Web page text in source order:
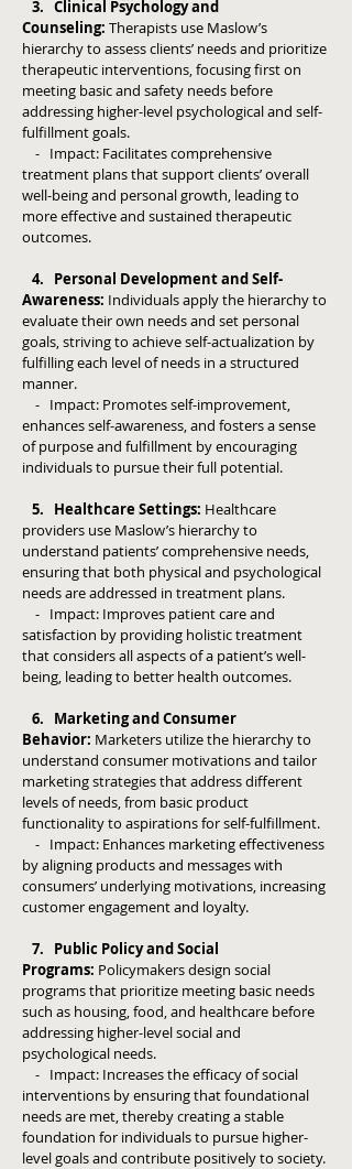
3. Clinical Psychology and
Counseling: Therapists use Maslow’s
hierarchy to assess clients’ needs and prioritize
therapeutic interventions, focusing first on
meeting basic and safety needs before
addressing higher-level psychological and self-
fulfillment goals.
- Impact: Facilitates comprehensive
treatment plans that support clients’ overall
well-being and personal growth, leading to
more effective and sustained therapeutic
outcomes.
4. Personal Development and Self-
Awareness: Individuals apply the hierarchy to
evaluate their own needs and set personal
goals, striving to achieve self-actualization by
fulfilling each level of needs in a structured
manner.
- Impact: Promotes self-improvement,
enhances self-awareness, and fosters a sense
of purpose and fulfillment by encouraging
individuals to pursue their full potential.
5. Healthcare Settings: Healthcare
providers use Maslow’s hierarchy to
understand patients’ comprehensive needs,
ensuring that both physical and psychological
needs are addressed in treatment plans.
- Impact: Improves patient care and
satisfaction by providing holistic treatment
that considers all aspects of a patient’s well-
being, leading to better health outcomes.
6. Marketing and Consumer
Behavior: Marketers utilize the hierarchy to
understand consumer motivations and tailor
marketing strategies that address different
levels of needs, from basic product
functionality to aspirations for self-fulfillment.
- Impact: Enhances marketing effectiveness
by aligning products and messages with
consumers’ underlying motivations, increasing
customer engagement and loyalty.
7. Public Policy and Social
Programs: Policymakers design social
programs that prioritize meeting basic needs
such as housing, food, and healthcare before
addressing higher-level social and
psychological needs.
- Impact: Increases the efficacy of social
interventions by ensuring that foundational
needs are met, thereby creating a stable
foundation for individuals to pursue higher-
level goals and contribute positively to society.